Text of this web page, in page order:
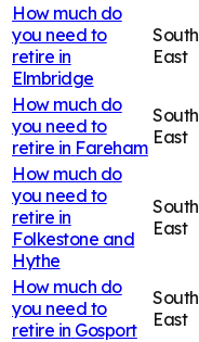
How much do
you need to
retire in
Elmbridge
South
East
How much do
you need to
retire in Fareham
South
East
How much do
you need to
retire in
Folkestone and
Hythe
South
East
How much do
you need to
retire in Gosport
South
East